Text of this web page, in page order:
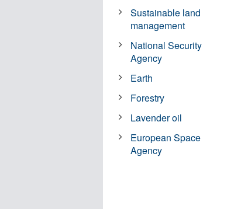
Sustainable land
management
National Security
Agency
Earth
Forestry
Lavender oil
European Space
Agency